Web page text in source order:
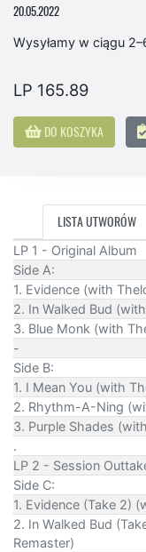
20.05.2022
Wysyłamy w ciągu
LP 165.89
DO KOSZYKA
LISTA UTWORÓW
LP 1 - Original Album
Side A:
1. Evidence (with
2. In Walked Bud
3. Blue Monk (with
-
Side B:
1. I Mean You (with
2. Rhythm-A-Ning
3. Purple Shades
.
LP 2 - Session
Side C:
1. Evidence (Take 2)
2. In Walked Bud
Remaster)